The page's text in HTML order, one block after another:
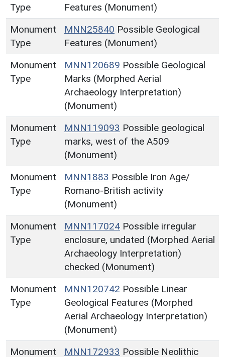
Type
Features (Monument)
Monument
Type
MNN25840 Possible Geological
Features (Monument)
Monument
Type
MNN120689 Possible Geological
Marks (Morphed Aerial
Archaeology Interpretation)
(Monument)
Monument
Type
MNN119093 Possible geological
marks, west of the A509
(Monument)
Monument
Type
MNN1883 Possible Iron Age/
Romano-British activity
(Monument)
Monument
Type
MNN117024 Possible irregular
enclosure, undated (Morphed Aerial
Archaeology Interpretation)
checked (Monument)
Monument
Type
MNN120742 Possible Linear
Geological Features (Morphed
Aerial Archaeology Interpretation)
(Monument)
Monument
MNN172933 Possible Neolithic